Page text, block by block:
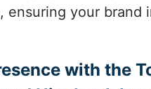
ensuring your brand
with the